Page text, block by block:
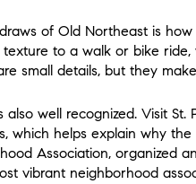
of Old Northeast is
to a walk or bike
small details, but they
well recognized. Visit
which helps explain why
Association, organized
vibrant neighborhood